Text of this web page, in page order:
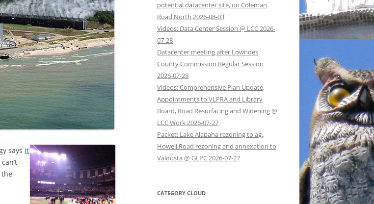
says it
potential datacenter site, on Coleman
Road North 2026-08-03
Videos: Data Center Session @ LCC 2026-
07-28
Datacenter meeting after Lowndes
County Commission Regular Session
2026-07-28
Videos: Comprehensive Plan Update,
Appointments to VLPRA and Library
Board, Road Resurfacing and Widening @
LCC Work 2026-07-27
Packet: Lake Alapaha rezoning to ag.,
Howell Road rezoning and annexation to
Valdosta @ GLPC 2026-07-27
CATEGORY CLOUD